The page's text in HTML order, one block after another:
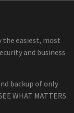
the easiest, most
and business
backup of only
WHAT MATTERS